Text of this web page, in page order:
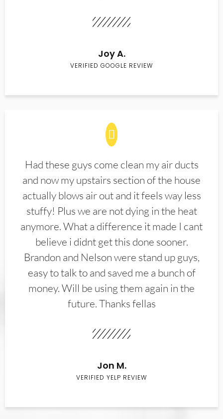
Joy A.
VERIFIED GOOGLE REVIEW
Had these guys come clean my air ducts
and now my upstairs section of the house
actually blows air out and it feels way less
stuffy! Plus we are not dying in the heat
anymore. What a difference it made I cant
believe i didnt get this done sooner.
Brandon and Nelson were stand up guys,
easy to talk to and saved me a bunch of
money. Will be using them again in the
future. Thanks fellas
Jon M.
VERIFIED YELP REVIEW